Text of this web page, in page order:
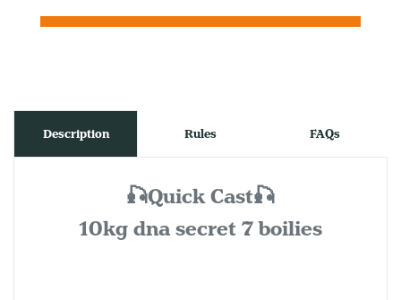
Description Rules FAQs
🎣Quick Cast🎣
10kg dna secret 7 boilies